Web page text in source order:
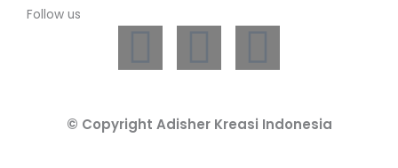
© Copyright Adisher Kreasi Indonesia
Follow us
L
i
n
I
n
s
W
h
a